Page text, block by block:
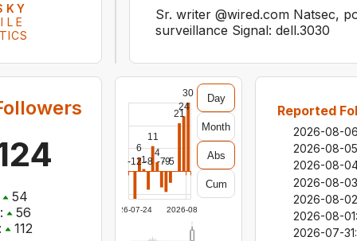
Sr. writer @wired.com Natsec,
surveillance Signal: dell.3030
54
56
112
Reported
2026-08-
2026-08-05
2026-08-
2026-08-03
2026-08-02
2026-08-01:
2026-07-31:
2026-07-24 2026-08-06
-12
6
1-8
11
4
-7-9-5
21
24
30 Day
Month
Abs
Cum